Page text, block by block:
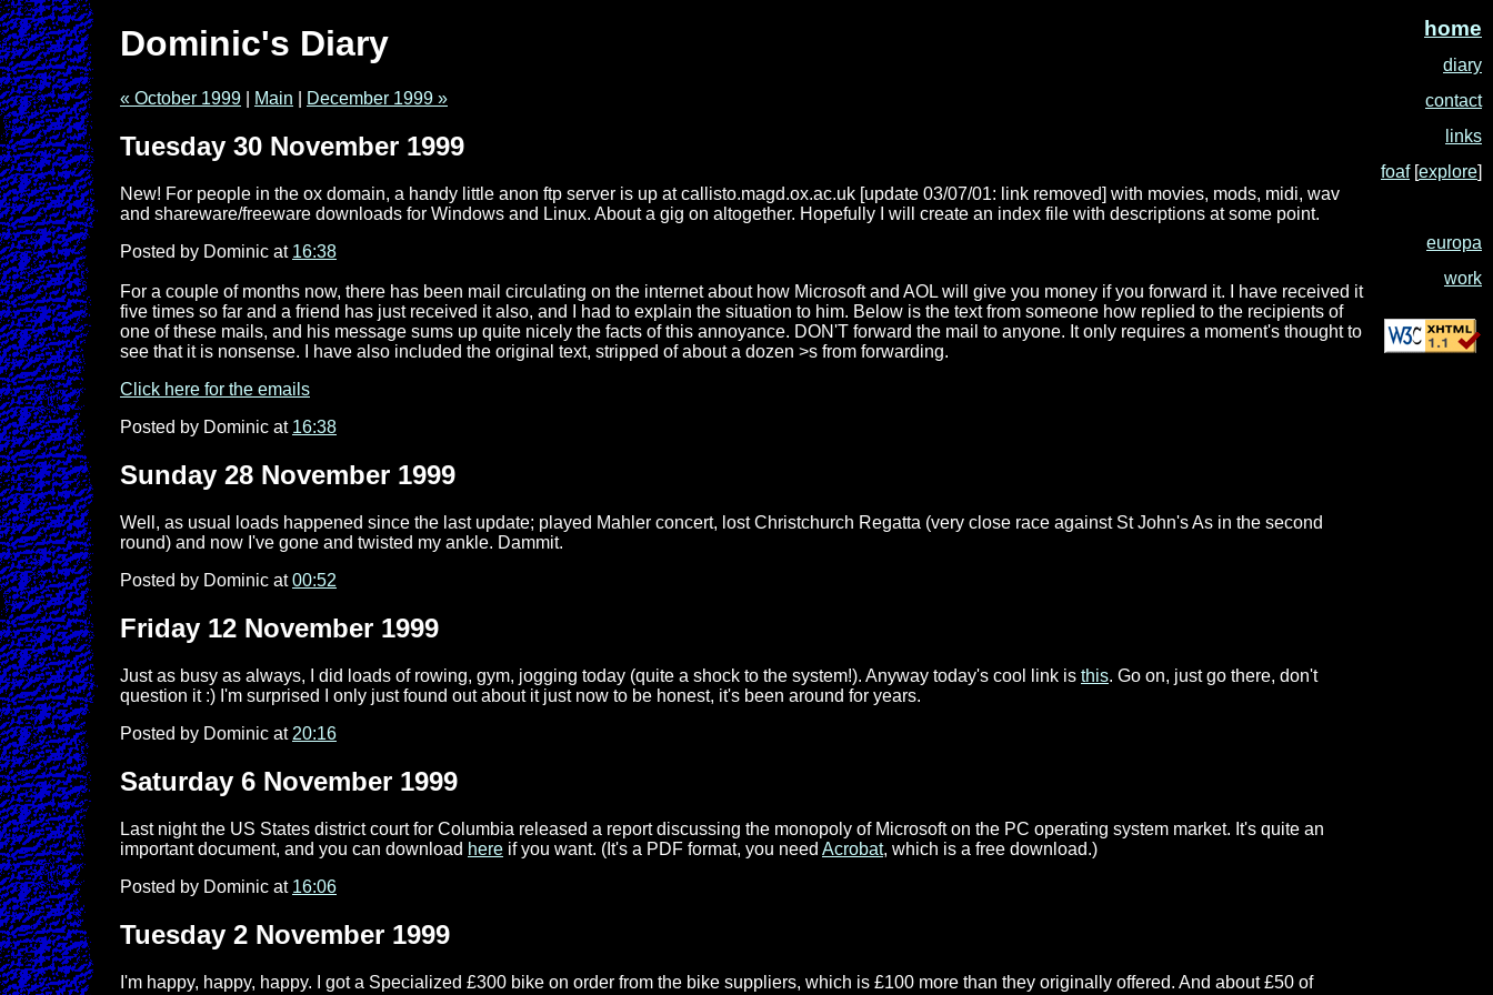
Dominic's Diary
« October 1999 Main December 1999 »
Tuesday 30 November 1999
New! For people in the ox domain, a handy little anon ftp server is up at callisto.magd.ox.ac.uk [update 03/07/01: link removed] with movies, mods, midi, wav
and shareware/freeware downloads for Windows and Linux. About a gig on altogether. Hopefully I will create an index file with descriptions at some point.
Posted by Dominic at 16:38
For a couple of months now, there has been mail circulating on the internet about how Microsoft and AOL will give you money if you forward it. I have received it
five times so far and a friend has just received it also, and I had to explain the situation to him. Below is the text from someone how replied to the recipients of
one of these mails, and his message sums up quite nicely the facts of this annoyance. DON'T forward the mail to anyone. It only requires a moment's thought to
see that it is nonsense. I have also included the original text, stripped of about a dozen >s from forwarding.
Click here for the emails
Posted by Dominic at 16:38
Sunday 28 November 1999
Well, as usual loads happened since the last update; played Mahler concert, lost Christchurch Regatta (very close race against St John's As in the second
round) and now I've gone and twisted my ankle. Dammit.
Posted by Dominic at00:52
Friday 12 November 1999
Just as busy as always, I did loads of rowing, gym, jogging today (quite a shock to the system!). Anyway today's cool link is this. Go on, just go there, don't
question it :) I'm surprised I only just found out about it just now to be honest, it's been around for years.
Posted by Dominic at 20:16
Saturday 6 November 1999
Last night the US States district court for Columbia released a report discussing the monopoly of Microsoft on the PC operating system market. It's quite an
important document, and you can download here if you want. (It's a PDF format, you need Acrobat, which is a free download.)
Posted by Dominic at 16:06
Tuesday 2 November 1999
I'm happy, happy, happy. I got a Specialized £300 bike on order from the bike suppliers, which is £100 more than they originally offered. And about £50 of
home
diary
contact
links
foaf[explore]
europa
work